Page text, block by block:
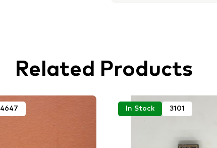
Related Products
4647 In Stock 3101